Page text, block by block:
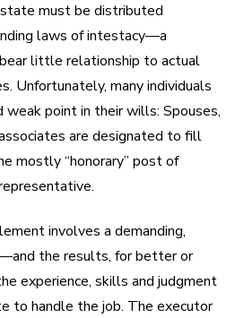
must be distributed
laws of intestacy—a
little relationship to actual
Unfortunately, many individuals
weak point in their wills: Spouses,
are designated to fill
mostly “honorary” post of
involves a demanding,
the results, for better or
experience, skills and judgment
to handle the job. The executor